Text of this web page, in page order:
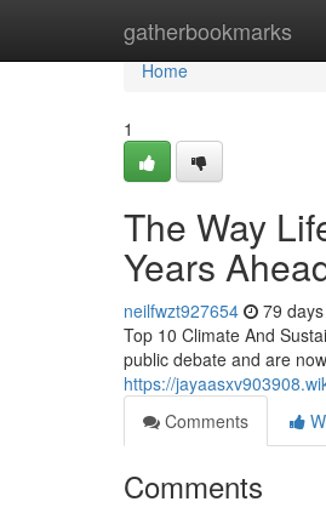
gatherbookmarks
Home
Home
1
The Way
Years
neilfwzt927654 79
Top 10 Climate And
public debate and are
https://
Comments
Comments